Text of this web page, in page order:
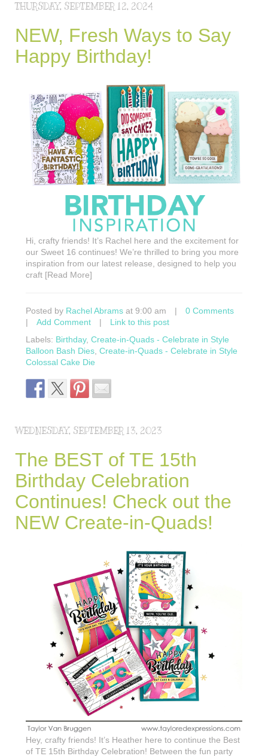
THURSDAY, SEPTEMBER 12, 2024
NEW, Fresh Ways to Say
Happy Birthday!
Hi, crafty friends! It’s Rachel here and the excitement for
our Sweet 16 continues! We’re thrilled to bring you more
inspiration from our latest release, designed to help you
craft [Read More]
Posted by Rachel Abrams at 9:00 am |
0 Comments
|
Add Comment |
Link to this post
Labels: Birthday, Create-in-Quads - Celebrate in Style
Balloon Bash Dies Create-in-Quads - Celebrate in Style
Colossal Cake Die
WEDNESDAY, SEPTEMBER 13, 2023
The BEST of TE 15th
Birthday Celebration
Continues! Check out the
NEW Create-in-Quads!
Hey, crafty friends! It’s Heather here to continue the Best
of TE 15th Birthday Celebration! Between the fun party